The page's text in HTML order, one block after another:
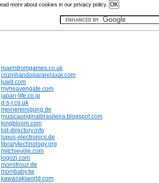
more about cookies in our privacy policy.
maelstromgames.co.uk
cozinhandopararelaxar.com
juwit.com
myheavengate.com
japan-life.co.jp
d-s-r.co.uk
meinereinigung.de
musicaoriginalbrasileira.blogspot.com
kingbloom.com
list-directory.info
lupus-electronics.de
librarytechnology.org
mitchieville.com
logozj.com
monstrouz.de
mombaby.tw
kawasakiworld.com